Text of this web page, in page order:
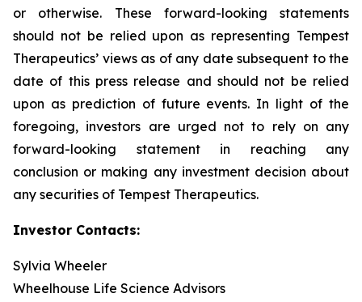
or otherwise. These forward-looking statements
should not be relied upon as representing Tempest
Therapeutics’ views as of any date subsequent to the
date of this press release and should not be relied
upon as prediction of future events. In light of the
foregoing, investors are urged not to rely on any
forward-looking statement in reaching any
conclusion or making any investment decision about
any securities of Tempest Therapeutics.
Investor Contacts:
Sylvia Wheeler
Wheelhouse Life Science Advisors